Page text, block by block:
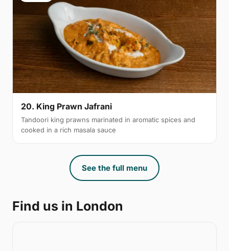
20. King Prawn Jafrani
Tandoori king prawns marinated in aromatic spices and
cooked in a rich masala sauce
See the full menu
Find us in London